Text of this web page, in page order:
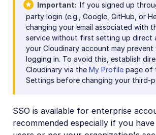
Important
If you signed up
party login (e.g., Google, GitHub, or
changing your email associated with
service without first setting up direct
your Cloudinary account may prevent
logging in. To avoid this, establish
Cloudinary via the My Profile page of
Settings before changing your third-
SSO is available for enterprise
recommended especially if you